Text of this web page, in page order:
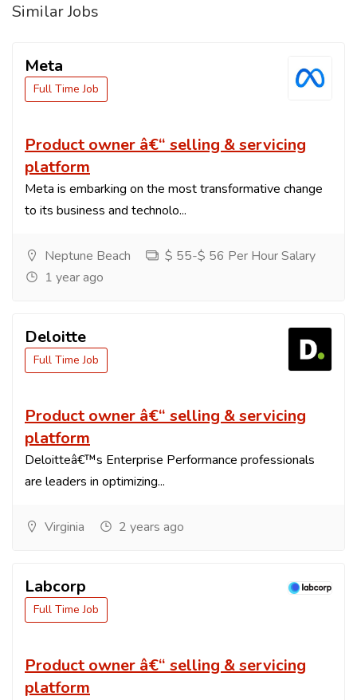
Similar Jobs
Meta
Full Time Job
Product owner â€“ selling & servicing
platform
Meta is embarking on the most transformative change
to its business and technolo...
Neptune Beach
$ 55-$ 56 Per Hour Salary
1 year ago
Deloitte
Full Time Job
Product owner â€“ selling & servicing
platform
Deloitteâ€™s Enterprise Performance professionals
are leaders in optimizing...
Virginia 2 years ago
Labcorp
Full Time Job
Product owner â€“ selling & servicing
platform